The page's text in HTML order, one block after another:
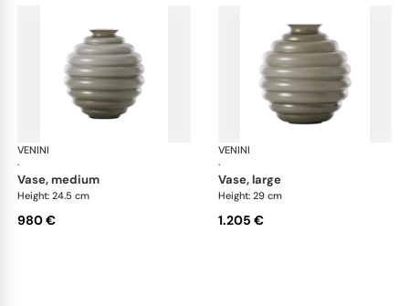
VENINI
·
vase, medium
Height: 24.5 cm
980 €
VENINI
·
vase, large
Height: 29 cm
1.205 €